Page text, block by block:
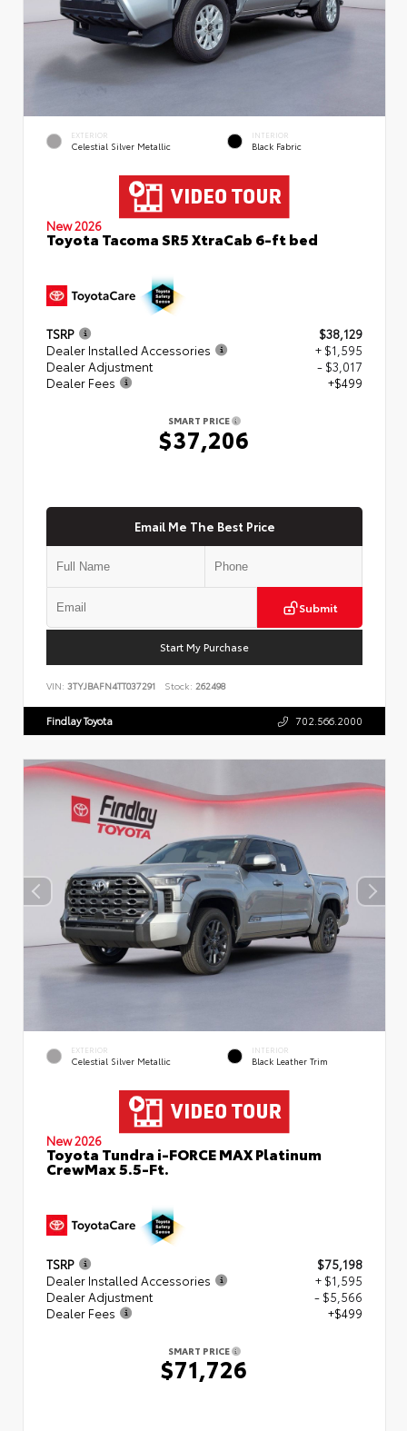
EXTERIOR
Celestial Silver Metallic
INTERIOR
Black Fabric
New 2026
Toyota Tacoma SR5 XtraCab 6-ft bed
TSRP
$38,129
Dealer Installed Accessories
+ $1,595
Dealer Adjustment
- $3,017
Dealer Fees
+$499
SMART PRICE
$37,206
Email Me The Best Price
Submit
Start My Purchase
VIN: 3TYJBAFN4TT037291 Stock: 262498
Findlay Toyota 702.566.2000
EXTERIOR
Celestial Silver Metallic
INTERIOR
Black Leather Trim
New 2026
Toyota Tundra i-FORCE MAX Platinum
CrewMax 5.5-Ft.
TSRP
$75,198
Dealer Installed Accessories
+ $1,595
Dealer Adjustment
- $5,566
Dealer Fees
+$499
SMART PRICE
$71,726